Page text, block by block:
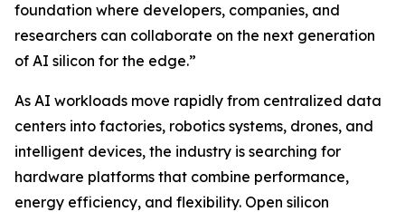
foundation where developers, companies, and
researchers can collaborate on the next generation
of AI silicon for the edge.”
As AI workloads move rapidly from centralized data
centers into factories, robotics systems, drones, and
intelligent devices, the industry is searching for
hardware platforms that combine performance,
energy efficiency, and flexibility. Open silicon